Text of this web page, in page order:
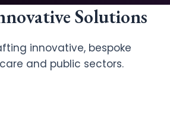
Solutions
innovative, bespoke
and public sectors.